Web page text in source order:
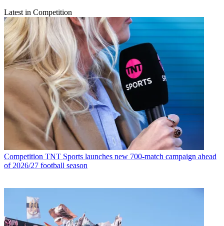
Latest in Competition
Competition TNT Sports launches new 700-match campaign ahead
of 2026/27 football season